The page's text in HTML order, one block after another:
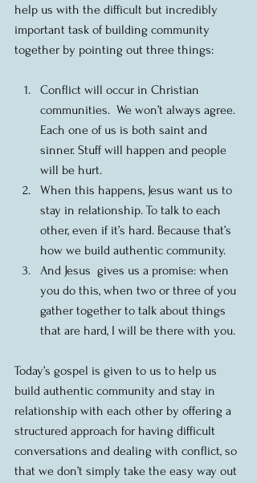
help us with the difficult but incredibly
important task of building community
together by pointing out three things:
Conflict will occur in Christian
communities.  We won’t always agree.
Each one of us is both saint and
sinner. Stuff will happen and people
will be hurt.
When this happens, Jesus want us to
stay in relationship. To talk to each
other, even if it’s hard. Because that’s
how we build authentic community.
And Jesus  gives us a promise: when
you do this, when two or three of you
gather together to talk about things
that are hard, I will be there with you.
Today’s gospel is given to us to help us
build authentic community and stay in
relationship with each other by offering a
structured approach for having difficult
conversations and dealing with conflict, so
that we don’t simply take the easy way out